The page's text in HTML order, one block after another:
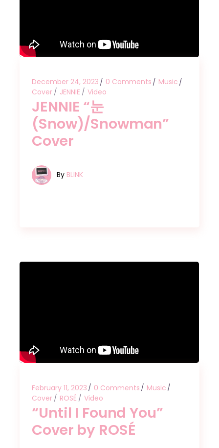
December 24, 2023 0 Comments
Music
Cover
JENNIE Video
JENNIE “눈
(Snow)/Snowman”
Cover
By BLINK
February 11, 2023 0 Comments
Music
Cover
ROSÉ Video
“Until I Found You”
Cover by ROSÉ